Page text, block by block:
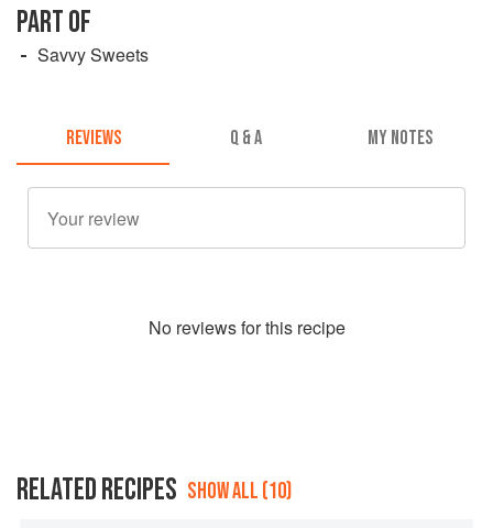
PART OF
Savvy Sweets
REVIEWS Q & A MY NOTES
No reviews for this recipe
RELATED RECIPES SHOW ALL (10)